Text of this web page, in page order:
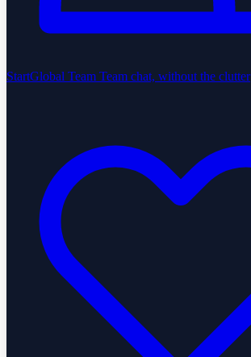
StartGlobal Team Team chat, without the clutter